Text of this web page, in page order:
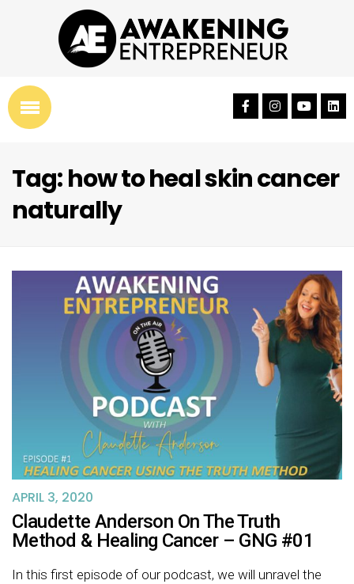
Tag: how to heal skin cancer
naturally
APRIL 3, 2020
Claudette Anderson On The Truth
Method & Healing Cancer – GNG #01
In this first episode of our podcast, we will unravel the